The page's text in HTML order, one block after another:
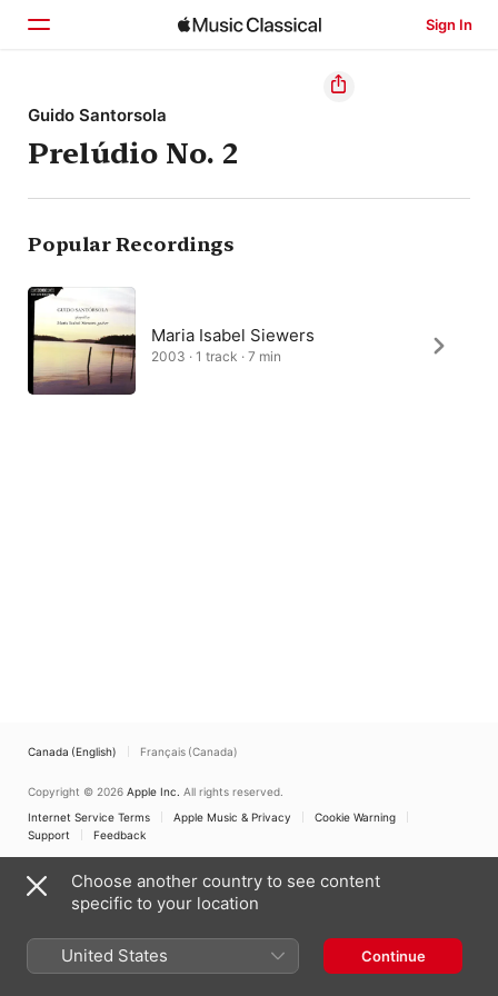
Sign In
Home
Browse
Search
Guido Santorsola
Prelúdio No. 2
Popular Recordings
Maria Isabel Siewers
2003 · 1 track · 7 min
Canada (English) Français (Canada)
Copyright © 2026 Apple Inc. All rights reserved.
Internet Service Terms
Apple Music & Privacy
Cookie Warning
Support
Feedback
Choose another country to see content
specific to your location
United States Continue